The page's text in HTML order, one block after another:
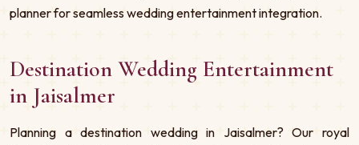
planner for seamless wedding entertainment integration.
Destination Wedding Entertainment
in Jaisalmer
Planning a destination wedding in Jaisalmer? Our royal